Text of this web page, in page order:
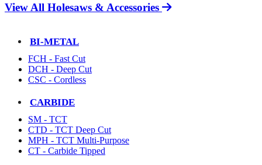
View All Holesaws & Accessories
BI-METAL
FCH - Fast Cut
DCH - Deep Cut
CSC - Cordless
CARBIDE
SM - TCT
CTD - TCT Deep Cut
MPH - TCT Multi-Purpose
CT - Carbide Tipped